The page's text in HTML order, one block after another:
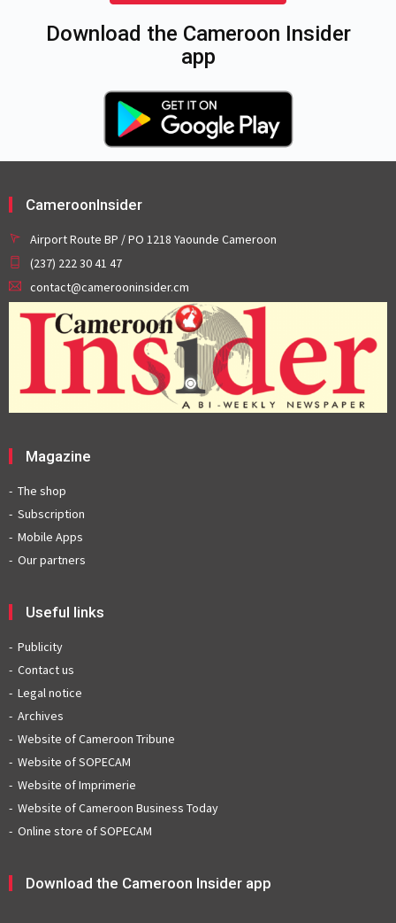
Download the Cameroon Insider
app
CameroonInsider
Airport Route BP / PO 1218 Yaounde Cameroon
(237) 222 30 41 47
contact@camerooninsider.cm
Magazine
The shop
Subscription
Mobile Apps
Our partners
Useful links
Publicity
Contact us
Legal notice
Archives
Website of Cameroon Tribune
Website of SOPECAM
Website of Imprimerie
Website of Cameroon Business Today
Online store of SOPECAM
Download the Cameroon Insider app